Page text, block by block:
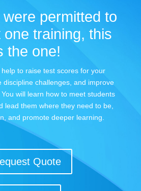
permitted to
one training, this
the one!
to raise test scores for your
discipline challenges, and improve
will learn how to meet students
lead them where they need to be,
and promote deeper learning.
Quote